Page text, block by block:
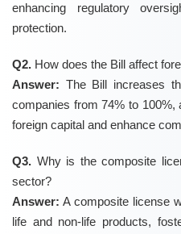
enhancing regulatory
protection.
Q2. How does the Bill affect
Answer: The Bill increases
companies from 74% to 100%,
foreign capital and enhance
Q3. Why is the composite
sector?
Answer: A composite license
life and non-life products,